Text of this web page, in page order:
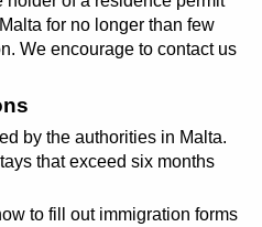
for no longer than few
We encourage to contact us
by the authorities in Malta.
that exceed six months
to fill out immigration forms